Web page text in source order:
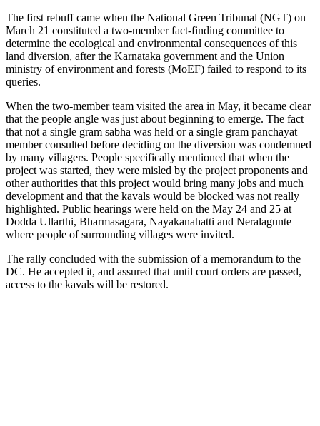
The first rebuff came when the National Green Tribunal (NGT) on
March 21 constituted a two-member fact-finding committee to
determine the ecological and environmental consequences of this
land diversion, after the Karnataka government and the Union
ministry of environment and forests (MoEF) failed to respond to its
queries.
When the two-member team visited the area in May, it became clear
that the people angle was just about beginning to emerge. The fact
that not a single gram sabha was held or a single gram panchayat
member consulted before deciding on the diversion was condemned
by many villagers. People specifically mentioned that when the
project was started, they were misled by the project proponents and
other authorities that this project would bring many jobs and much
development and that the kavals would be blocked was not really
highlighted. Public hearings were held on the May 24 and 25 at
Dodda Ullarthi, Bharmasagara, Nayakanahatti and Neralagunte
where people of surrounding villages were invited.
The rally concluded with the submission of a memorandum to the
DC. He accepted it, and assured that until court orders are passed,
access to the kavals will be restored.